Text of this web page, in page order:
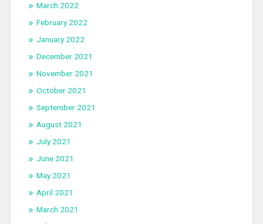
March 2022
February 2022
January 2022
December 2021
November 2021
October 2021
September 2021
August 2021
July 2021
June 2021
May 2021
April 2021
March 2021